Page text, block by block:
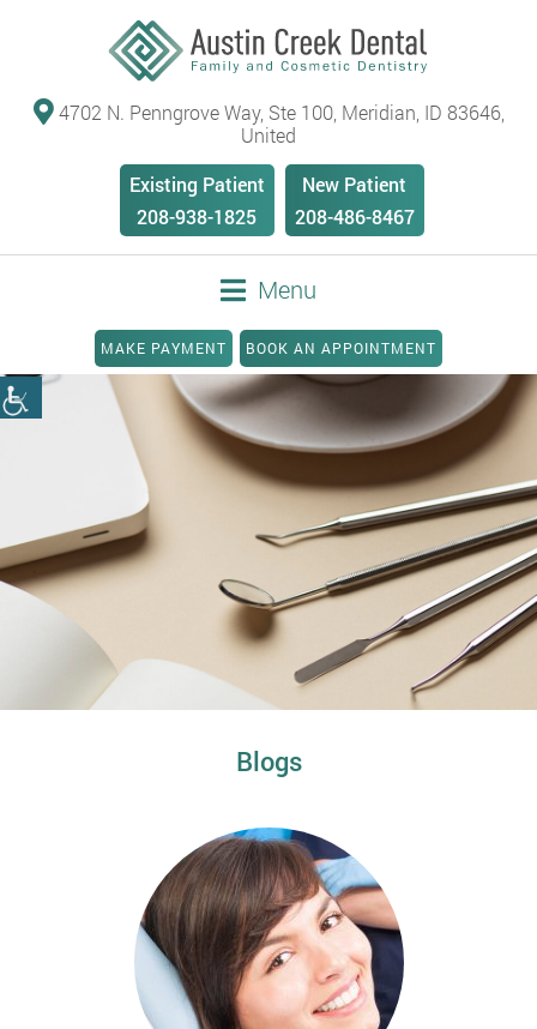
4702 N. Penngrove Way, Ste 100, Meridian, ID 83646,
United
Existing Patient
208-938-1825
New Patient
208-486-8467
Menu
MAKE PAYMENT BOOK AN APPOINTMENT
Blogs